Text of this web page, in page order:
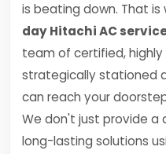
is beating down. That
day Hitachi AC
team of certified,
strategically stationed
can reach your
We don't just provide a
long-lasting solutions